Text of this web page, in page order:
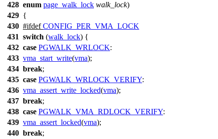
428 enum page_walk_lock walk_lock)
429 {
430 #ifdef CONFIG_PER_VMA_LOCK
431 switch (walk_lock) {
432 case PGWALK_WRLOCK:
433 vma_start_write(vma);
434 break;
435 case PGWALK_WRLOCK_VERIFY:
436 vma_assert_write_locked(vma);
437 break;
438 case PGWALK_VMA_RDLOCK_VERIFY:
439 vma_assert_locked(vma);
440 break;